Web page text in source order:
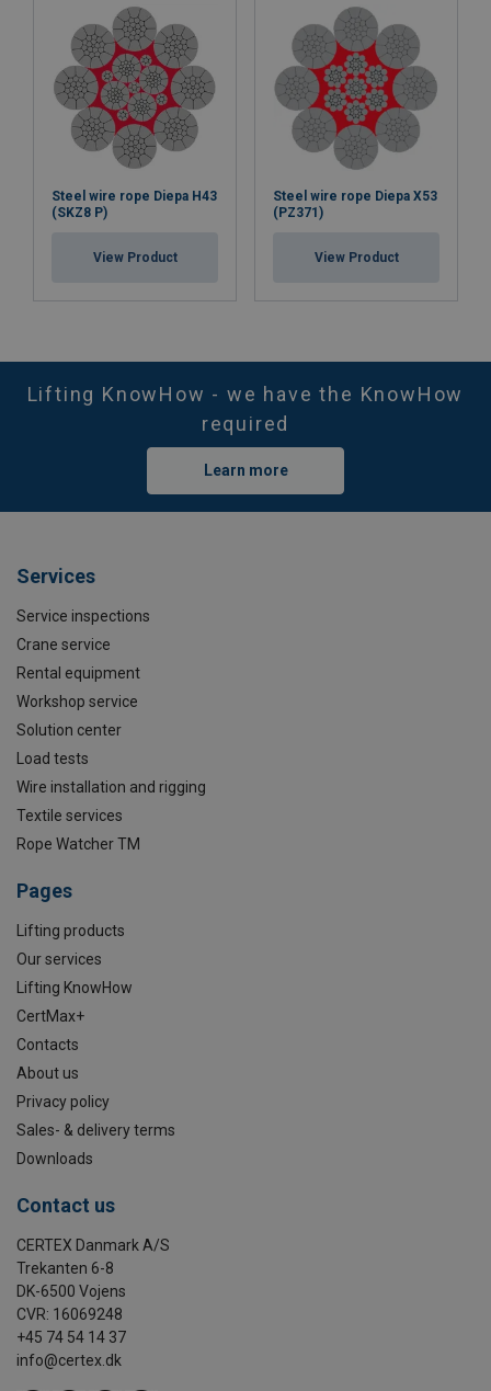
Steel wire rope Diepa H43
(SKZ8 P)
View Product
Steel wire rope Diepa X53
(PZ371)
View Product
Lifting KnowHow - we have the KnowHow
required
Learn more
Services
Service inspections
Crane service
Rental equipment
Workshop service
Solution center
Load tests
Wire installation and rigging
Textile services
Rope Watcher TM
Pages
Lifting products
Our services
Lifting KnowHow
CertMax+
Contacts
About us
Privacy policy
Sales- & delivery terms
Downloads
Contact us
CERTEX Danmark A/S
Trekanten 6-8
DK-6500 Vojens
CVR: 16069248
+45 74 54 14 37
info@certex.dk